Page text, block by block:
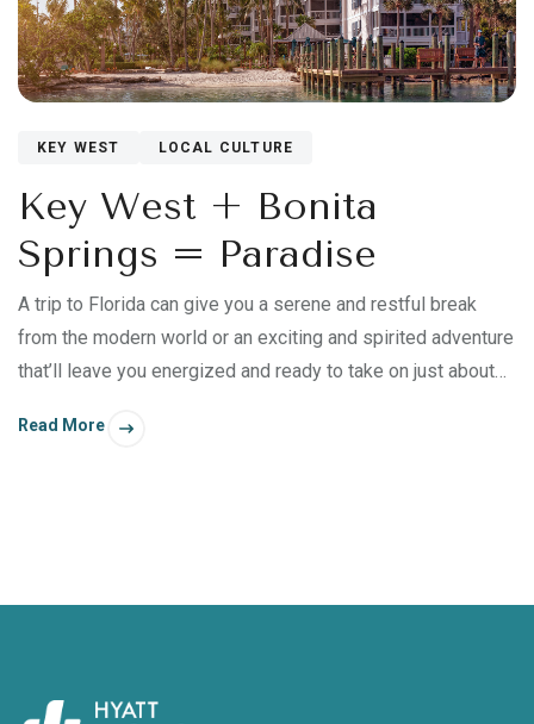
KEY WEST LOCAL CULTURE
Key West + Bonita
Springs = Paradise
A trip to Florida can give you a serene and restful break
from the modern world or an exciting and spirited adventure
that’ll leave you energized and ready to take on just about
even give you the best of both worlds!
Read More